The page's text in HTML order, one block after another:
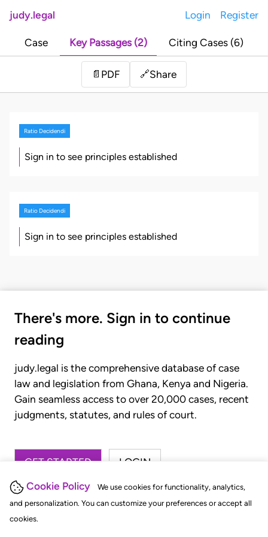
Cookie Policy
We use cookies for functionality, analytics,
and personalization. You can customize your preferences or accept all
cookies.
judy.legal Login Register
Case Key Passages (2) Citing Cases (6)
📄 PDF 🔗Share
Ratio Decidendi
Sign in to see principles established
Ratio Decidendi
Sign in to see principles established
There's more. Sign in to continue
reading
judy.legal is the comprehensive database of case
law and legislation from Ghana, Kenya and Nigeria.
Gain seamless access to over 20,000 cases, recent
judgments, statutes, and rules of court.
GET STARTED LOGIN